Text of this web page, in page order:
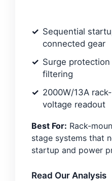
Sequential
connected gear
Surge protection
filtering
2000W/13A
voltage readout
Best For: Rack-
stage systems that
startup and power
Read Our Analysis